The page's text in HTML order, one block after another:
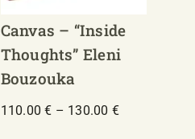
Canvas – “Inside
Thoughts” Eleni
Bouzouka
110.00€ – 130.00 €Price